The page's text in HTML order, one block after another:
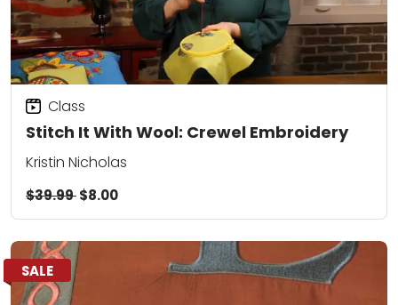
Stitch It With Wool: Crewel Embroidery
Class
Kristin Nicholas
$39.99$8.00
SALE